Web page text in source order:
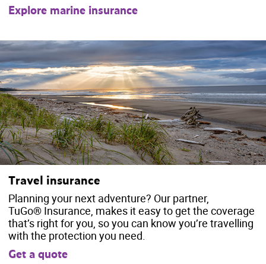
Explore marine insurance
Travel insurance
Planning your next adventure? Our partner,
TuGo® Insurance, makes it easy to get the coverage
that’s right for you, so you can know you’re travelling
with the protection you need.
Get a quote